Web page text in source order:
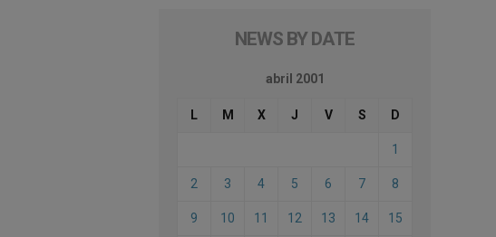
NEWS BY DATE
abril 2001
L M X J V S D
1
2 3 4 5 6 7 8
9 10 11 12 13 14 15